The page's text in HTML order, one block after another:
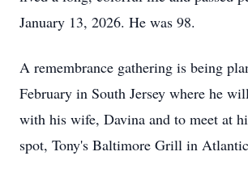
January 13, 2026. He was 98.
A remembrance gathering is being
February in South Jersey where he
with his wife, Davina and to meet at
spot, Tony's Baltimore Grill in